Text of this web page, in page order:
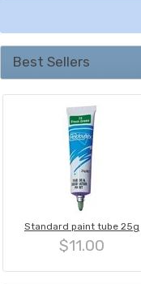
Best Sellers
Standard paint tube 25g
$11.00